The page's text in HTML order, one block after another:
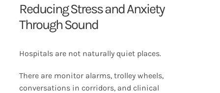
Reducing Stress and Anxiety
Through Sound
Hospitals are not naturally quiet places.
There are monitor alarms, trolley wheels,
conversations in corridors, and clinical